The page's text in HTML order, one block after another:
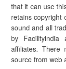
that it can use
retains copyright
sound and all
by Facilityindia
affiliates. There
source from web